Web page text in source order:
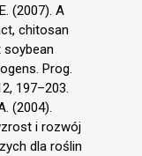
(2007). A
chitosan
Prog.
197–203.
(2004).
i rozwój
dla roślin